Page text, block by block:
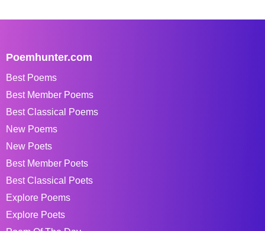
Poemhunter.com
Best Poems
Best Member Poems
Best Classical Poems
New Poems
New Poets
Best Member Poets
Best Classical Poets
Explore Poems
Explore Poets